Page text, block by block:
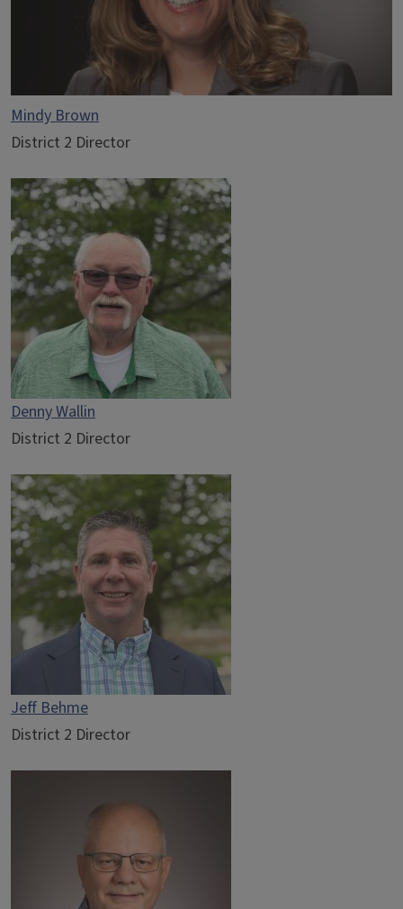
Mindy Brown
District 2 Director
Denny Wallin
District 2 Director
Jeff Behme
District 2 Director